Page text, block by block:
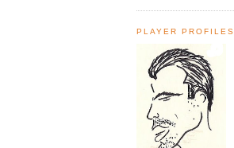
PLAYER PROFILES